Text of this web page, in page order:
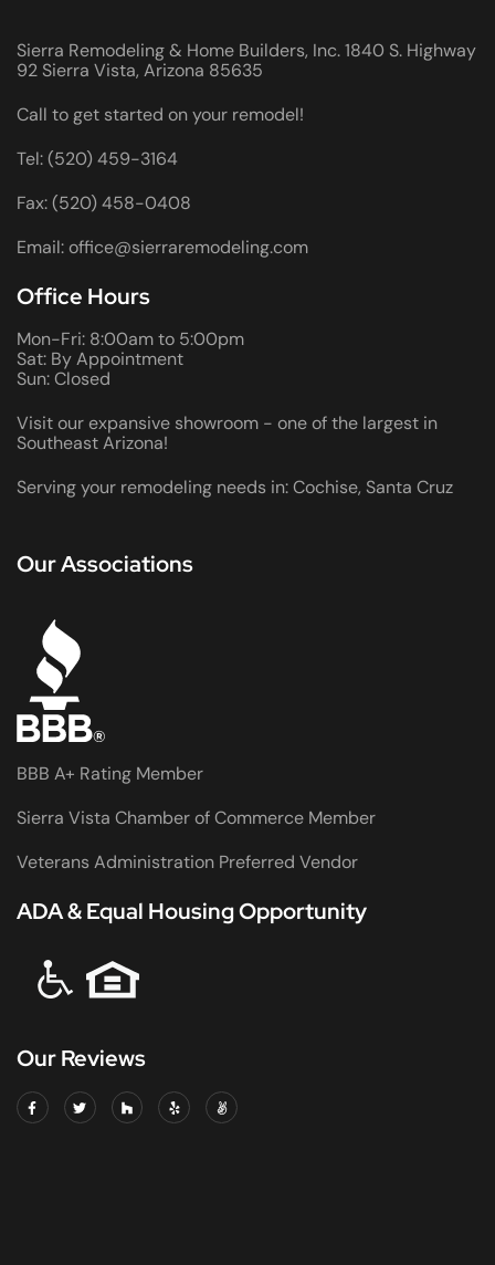
Sierra Remodeling & Home Builders, Inc. 1840 S. Highway
92 Sierra Vista, Arizona 85635
Call to get started on your remodel!
Tel: (520) 459-3164
Fax: (520) 458-0408
Email: office@sierraremodeling.com
Office Hours
Mon-Fri: 8:00am to 5:00pm
Sat: By Appointment
Sun: Closed
Visit our expansive showroom - one of the largest in
Southeast Arizona!
Serving your remodeling needs in: Cochise, Santa Cruz
Our Associations
BBB A+ Rating Member
Sierra Vista Chamber of Commerce Member
Veterans Administration Preferred Vendor
ADA & Equal Housing Opportunity
Our Reviews